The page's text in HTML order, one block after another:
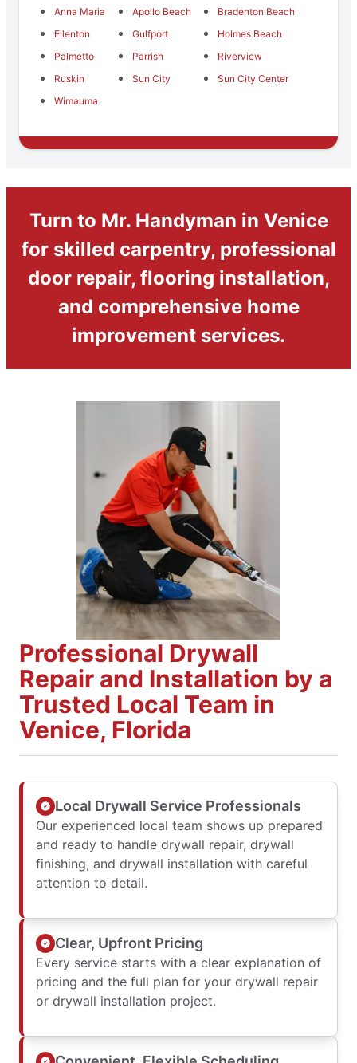
Anna Maria
Apollo Beach
Bradenton Beach
Ellenton
Gulfport
Holmes Beach
Palmetto
Parrish
Riverview
Ruskin
Sun City
Sun City Center
Wimauma
Turn to Mr. Handyman in Venice
for skilled carpentry, professional
door repair, flooring installation,
and comprehensive home
improvement services.
Professional Drywall
Repair and Installation by a
Trusted Local Team in
Venice, Florida
Local Drywall Service Professionals
Our experienced local team shows up prepared
and ready to handle drywall repair, drywall
finishing, and drywall installation with careful
attention to detail.
Clear, Upfront Pricing
Every service starts with a clear explanation of
pricing and the full plan for your drywall repair
or drywall installation project.